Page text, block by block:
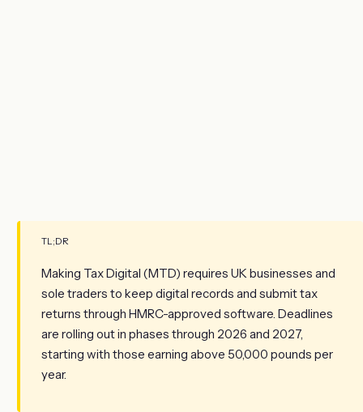
TL;DR
Making Tax Digital (MTD) requires UK businesses and
sole traders to keep digital records and submit tax
returns through HMRC-approved software. Deadlines
are rolling out in phases through 2026 and 2027,
starting with those earning above 50,000 pounds per
year.